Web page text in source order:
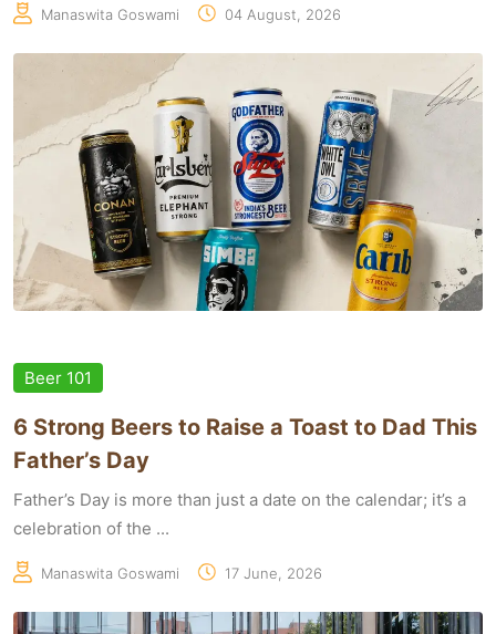
Manaswita Goswami 04 August, 2026
Beer 101
6 Strong Beers to Raise a Toast to Dad This
Father’s Day
Father’s Day is more than just a date on the calendar; it’s a
celebration of the ...
Manaswita Goswami 17 June, 2026